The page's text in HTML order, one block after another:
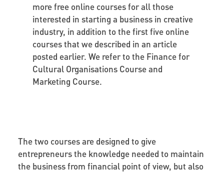
more free online courses for all those
interested in starting a business in creative
industry, in addition to the first five online
courses that we described in an article
posted earlier. We refer to the Finance for
Cultural Organisations Course and
Marketing Course.
The two courses are designed to give
entrepreneurs the knowledge needed to maintain
the business from financial point of view, but also